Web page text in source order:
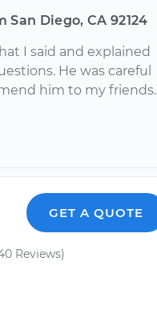
San Diego, CA 92124
I said and explained
He was careful
him to my friends.
GET A QUOTE
Reviews)